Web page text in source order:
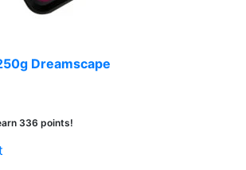
Dreamscape
336 points!